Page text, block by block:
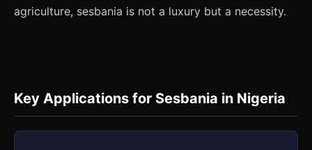
agriculture, sesbania is not a luxury but a necessity.
Key Applications for Sesbania in Nigeria